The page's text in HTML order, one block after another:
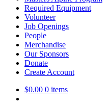
Required Equipment
Volunteer
Job Openings
People
Merchandise
Our Sponsors
Donate
Create Account
$0.00 0 items